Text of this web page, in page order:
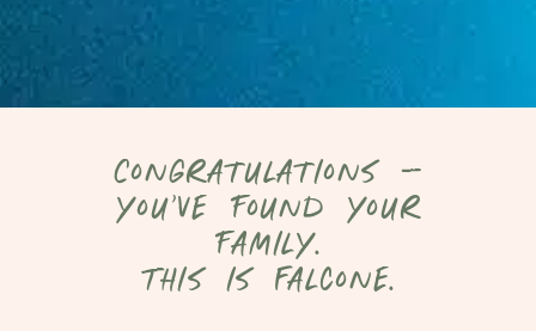
Congratulations –
you’ve found your
family.
This is Falcone.